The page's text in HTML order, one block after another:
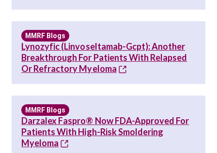
MMRF Blogs
Lynozyfic (linvoseltamab-Gcpt): Another
Breakthrough For Patients With Relapsed
Or Refractory Myeloma
MMRF Blogs
Darzalex Faspro® Now FDA-Approved For
Patients With High-Risk Smoldering
Myeloma